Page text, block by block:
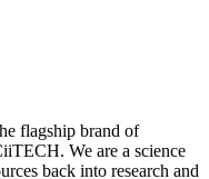
flagship brand of
We are a science
back into research and